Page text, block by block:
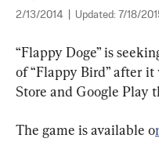
2/13/2014 Updated: 7/18/
“Flappy Doge” is
of “Flappy Bird” after
Store and Google Play
The game is available o